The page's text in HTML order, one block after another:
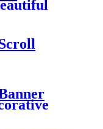
printing
the